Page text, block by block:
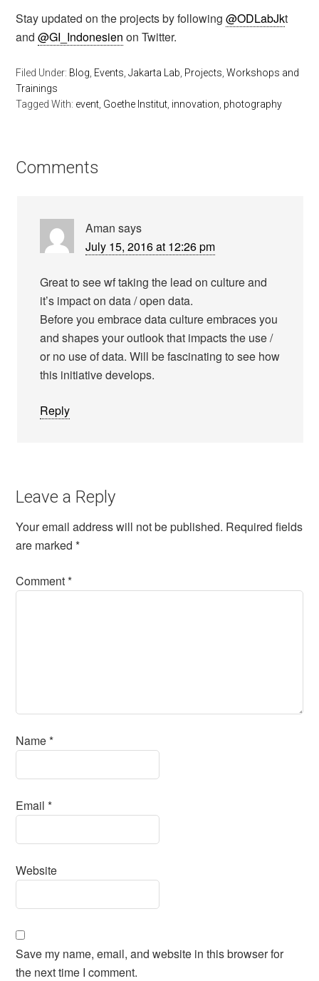
Stay updated on the projects by following@ODLabJkt
and@GI_Indonesien on Twitter.
Filed Under: Blog Events ,Jakarta Lab Projects ,Workshops and
Trainings
Tagged With: event Goethe Institut innovation photography
Comments
Aman says
July 15, 2016 at 12:26 pm
Great to see wf taking the lead on culture and
it’s impact on data / open data.
Before you embrace data culture embraces you
and shapes your outlook that impacts the use /
or no use of data. Will be fascinating to see how
this initiative develops.
Reply
Leave a Reply
Your email address will not be published. Required fields
are marked*
Comment*
Name*
Email*
Website
Save my name, email, and website in this browser for
the next time I comment.